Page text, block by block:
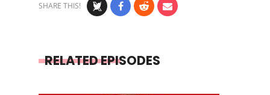
SHARE THIS!
RELATED EPISODES